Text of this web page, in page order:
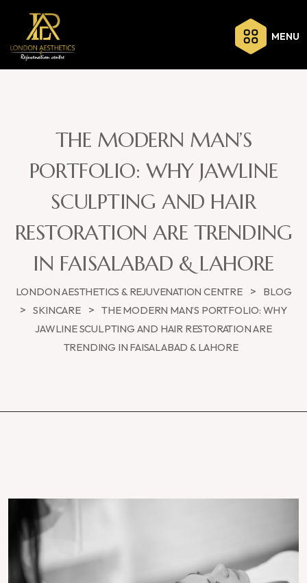
MENU
THE MODERN MAN’S
PORTFOLIO: WHY JAWLINE
SCULPTING AND HAIR
RESTORATION ARE TRENDING
IN FAISALABAD & LAHORE
LONDON AESTHETICS & REJUVENATION CENTRE > BLOG
> SKINCARE > THE MODERN MAN’S PORTFOLIO: WHY
JAWLINE SCULPTING AND HAIR RESTORATION ARE
TRENDING IN FAISALABAD & LAHORE